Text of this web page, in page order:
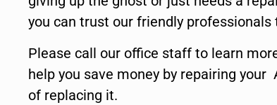
you can trust our friendly professionals
Please call our office staff to learn
help you save money by repairing your
of replacing it.